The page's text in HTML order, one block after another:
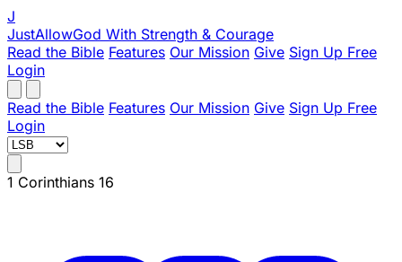
J
JustAllowGod With Strength & Courage
Read the Bible Features Our Mission Give Sign Up Free
Login
Read the Bible Features Our Mission Give Sign Up Free
Login
1 Corinthians 16